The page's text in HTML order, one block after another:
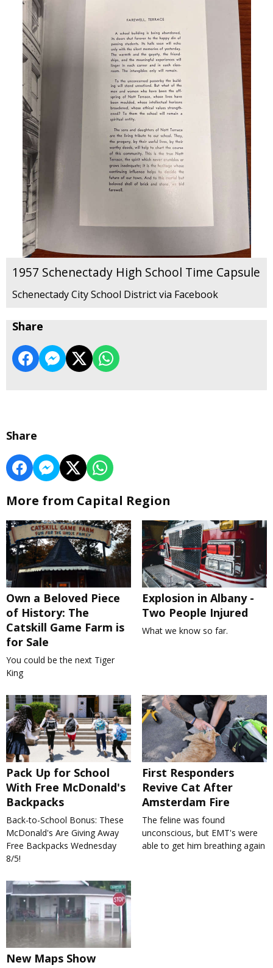
1957 Schenectady High School Time Capsule
Schenectady City School District via Facebook
Share
Share
More from Capital Region
Own a Beloved Piece
of History: The
Catskill Game Farm is
for Sale
You could be the next Tiger
King
Explosion in Albany -
Two People Injured
What we know so far.
Pack Up for School
With Free McDonald's
Backpacks
Back-to-School Bonus: These
McDonald's Are Giving Away
Free Backpacks Wednesday
8/5!
First Responders
Revive Cat After
Amsterdam Fire
The feline was found
unconscious, but EMT's were
able to get him breathing again
New Maps Show